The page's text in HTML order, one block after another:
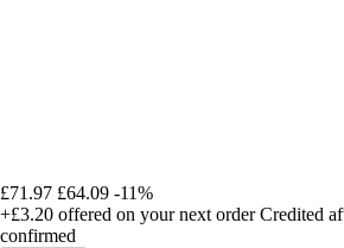
£71.97 £64.09 -11%
+£3.20 offered on your next order Credited
confirmed